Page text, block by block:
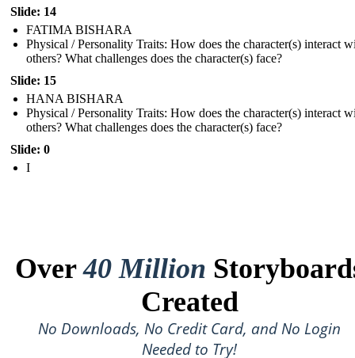
Slide: 14
FATIMA BISHARA
Physical / Personality Traits: How does the character(s) interact
others? What challenges does the character(s) face?
Slide: 15
HANA BISHARA
Physical / Personality Traits: How does the character(s) interact
others? What challenges does the character(s) face?
Slide: 0
I
Over40 Million
Created
No Downloads, No Credit Card, and No Login
Needed to Try!